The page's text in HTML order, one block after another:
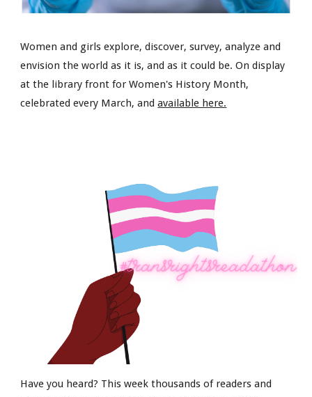
Women and girls explore, discover, survey, analyze and
envision the world as it is, and as it could be. On display
at the library front for Women's History Month,
celebrated every March, andavailable here.
Have you heard? This week thousands of readers and